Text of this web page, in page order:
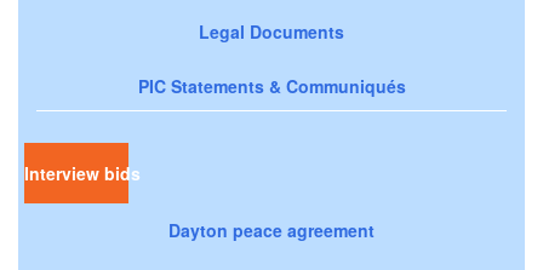
Legal Documents
PIC Statements & Communiqués
Interview bids
Dayton peace agreement